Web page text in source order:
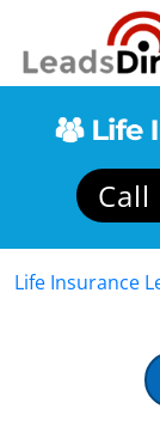
Call
Life Insurance